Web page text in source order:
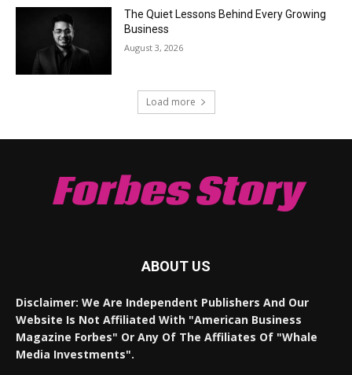
The Quiet Lessons Behind Every Growing
Business
August 3, 2026
Load more
Forbes Story
ABOUT US
Disclaimer: We Are Independent Publishers And Our
Website Is Not Affiliated With "American Business
Magazine Forbes" Or Any Of The Affiliates Of "Whale
Media Investments".